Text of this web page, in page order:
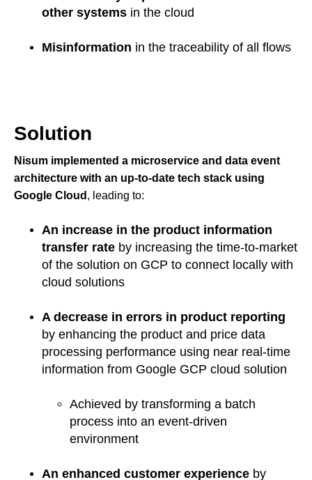
other systems in the cloud
Misinformation in the traceability of all flows
Solution
Nisum implemented a microservice and data event
architecture with an up-to-date tech stack using
Google Cloud , leading to:
An increase in the product information
transfer rate by increasing the time-to-market
of the solution on GCP to connect locally with
cloud solutions
A decrease in errors in product reporting
by enhancing the product and price data
processing performance using near real-time
information from Google GCP cloud solution
Achieved by transforming a batch
process into an event-driven
environment
An enhanced customer experience by